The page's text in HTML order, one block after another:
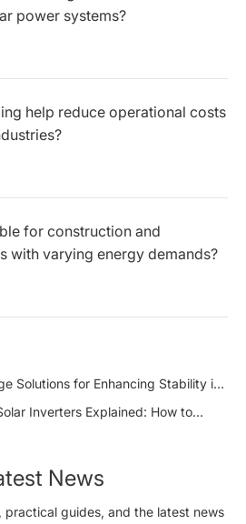
power systems?
help reduce operational costs
for construction and
with varying energy demands?
Solutions for Enhancing Stability in
Inverters Explained: How to
News
practical guides, and the latest news